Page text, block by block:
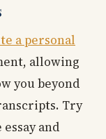
a personal
allowing
you beyond
Try
and